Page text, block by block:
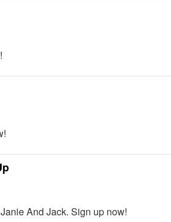
And Jack. Sign up now!